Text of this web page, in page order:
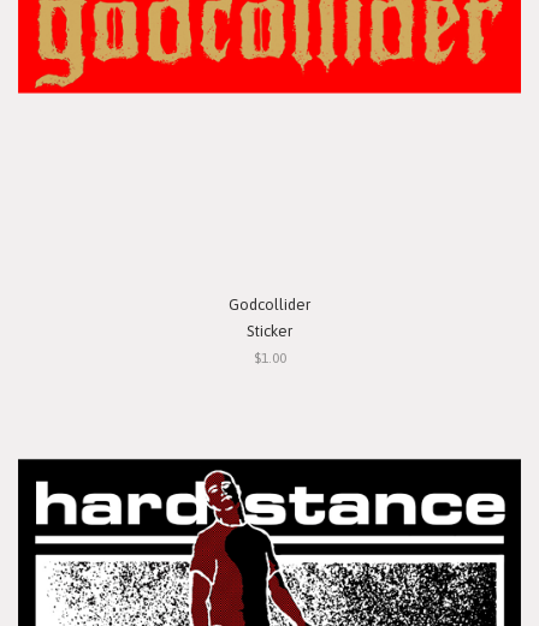
Godcollider
Sticker
$1.00